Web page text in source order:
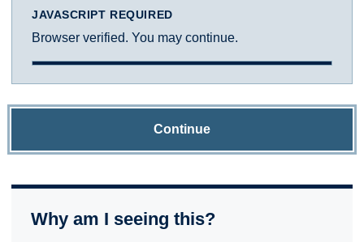
JAVASCRIPT REQUIRED
Browser verified. You may continue.
Continue
Why am I seeing this?